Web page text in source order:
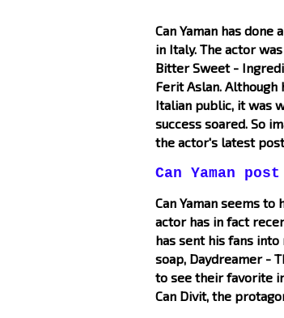
Can Yaman has
in Italy. The actor
Bitter Sweet -
Ferit Aslan.
Italian public, it was
success soared. So
the actor's latest
Can Yaman
Can Yaman seems
actor has in fact
has sent his fans
soap, Daydreamer -
to see their favorite
Can Divit, the